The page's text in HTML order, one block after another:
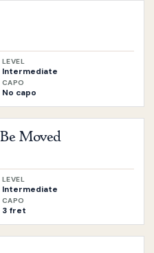
LEVEL
Intermediate
CAPO
No capo
Moved
LEVEL
Intermediate
CAPO
3 fret